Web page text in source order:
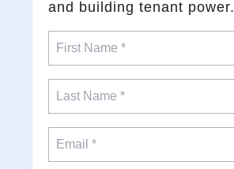
and building tenant power.